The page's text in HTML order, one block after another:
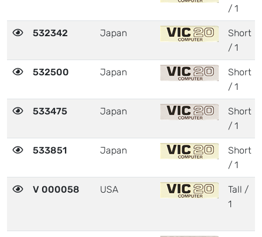
/ 1
532342 Japan
Short
/ 1
532500 Japan
Short
/ 1
533475 Japan
Short
/ 1
533851 Japan
Short
/ 1
V 000058 USA
Tall /
1